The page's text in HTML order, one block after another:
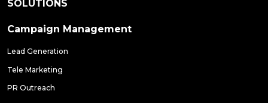
SOLUTIONS
Campaign Management
Lead Generation
Tele Marketing
PR Outreach